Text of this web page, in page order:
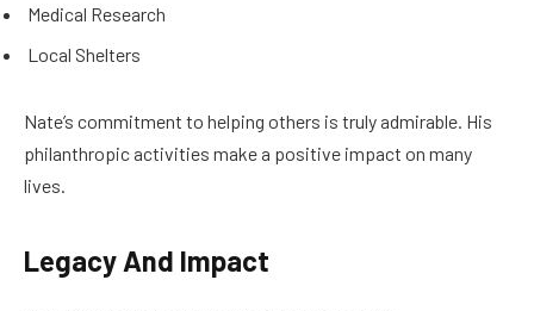
Medical Research
Local Shelters
Nate’s commitment to helping others is truly admirable. His
philanthropic activities make a positive impact on many
lives.
Legacy And Impact